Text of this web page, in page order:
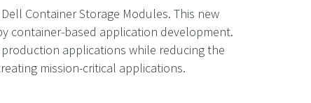
Container Storage Modules. This new
container-based application development.
applications while reducing the
mission-critical applications.